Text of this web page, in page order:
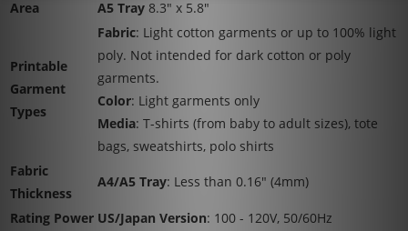
Area
A5 Tray 8.3" x 5.8"
Printable
Garment
Types
Fabric: Light cotton garments or up to 100% light
poly. Not intended for dark cotton or poly
garments.
Color: Light garments only
Media: T-shirts (from baby to adult sizes), tote
bags, sweatshirts, polo shirts
Fabric
Thickness
A4/A5 Tray: Less than 0.16" (4mm)
Rating Power US/Japan Version: 100 - 120V, 50/60Hz